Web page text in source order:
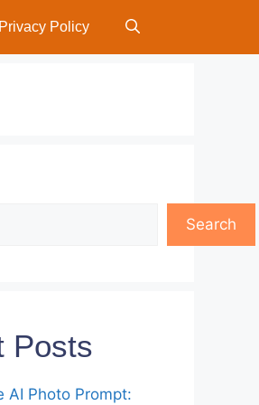
Privacy Policy
Search
Posts
AI Photo Prompt: